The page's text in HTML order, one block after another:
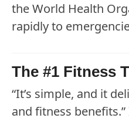
the World Health
rapidly to
The #1 Fitness
“It’s simple, and it
and fitness